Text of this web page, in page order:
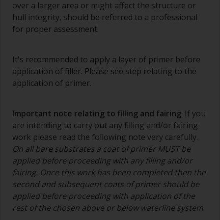
contamination.
The quality of brushes required for priming is
To minimise brush marks hold the brush at a 45
degree angle to the surface.
suitable container so you can clean it if the
bristles start to clog due to curing or thickening
of the paint.
Other useful tips:
If you’re getting runs as the paint is applied, then
it’s either too thin, or you’re applying too much.
Avoid using paint directly from the can as this
might introduce contamination and prematurely
over a larger area or might affect the structure or
hull integrity, should be referred to a professional
for proper assessment.
It's recommended to apply a layer of primer before
application of filler. Please see step relating to the
application of primer.
Important note relating to filling and fairing: If you
are intending to carry out any filling and/or fairing
work please read the following note very carefully.
On all bare substrates a coat of primer MUST be
applied before proceeding with any filling and/or
fairing. Once this work has been completed then the
second and subsequent coats of primer should be
applied before proceeding with application of the
rest of the chosen above or below waterline system.